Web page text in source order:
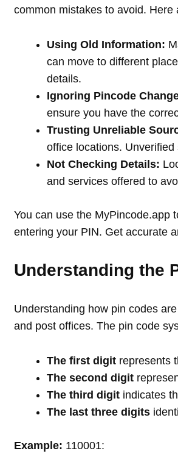
common mistakes to avoid. Here
Using Old Information:
can move to different
details.
Ignoring Pincode
ensure you have the
Trusting Unreliable
office locations.
Not Checking Details:
and services offered to
You can use the MyPincode.app
entering your PIN. Get accurate
Understanding the
Understanding how pin codes
and post offices. The pin code
The first digit represents
The second digit
The third digit indicates
The last three digits
Example: 110001: